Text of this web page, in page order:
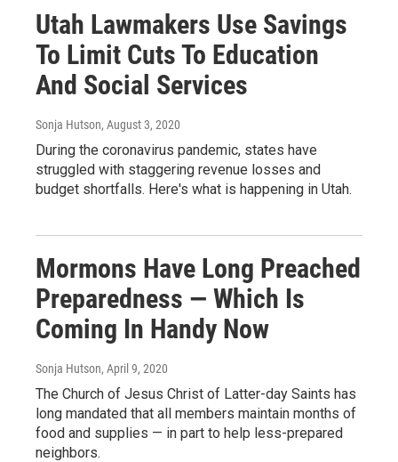
Utah Lawmakers Use Savings
To Limit Cuts To Education
And Social Services
Sonja Hutson, August 3, 2020
During the coronavirus pandemic, states have
struggled with staggering revenue losses and
budget shortfalls. Here's what is happening in Utah.
Mormons Have Long Preached
Preparedness — Which Is
Coming In Handy Now
Sonja Hutson, April 9, 2020
The Church of Jesus Christ of Latter-day Saints has
long mandated that all members maintain months of
food and supplies — in part to help less-prepared
neighbors.